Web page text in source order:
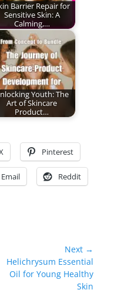
Barrier Repair for
Sensitive Skin: A
Calming,…
Youth: The
Art of Skincare
Product…
Pinterest
Email Reddit
Next →
Next
post:
Helichrysum Essential
Oil for Young Healthy
Skin